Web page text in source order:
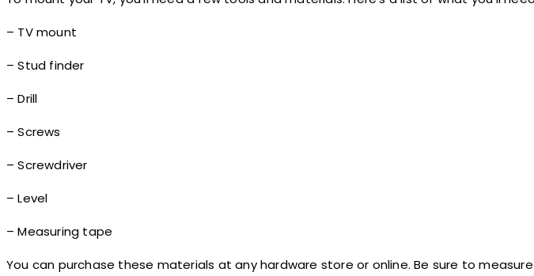
– TV mount
– Stud finder
– Drill
– Screws
– Screwdriver
– Level
– Measuring tape
You can purchase these materials at any hardware store or online. Be sure to